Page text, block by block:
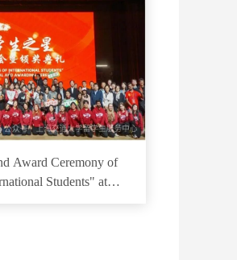
Award Ceremony of
Students" at